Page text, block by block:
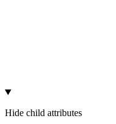
Hide child attributes